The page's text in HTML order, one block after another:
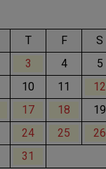
T F S
3 4 5
10 11 12
17 18 19
24 25 26
31